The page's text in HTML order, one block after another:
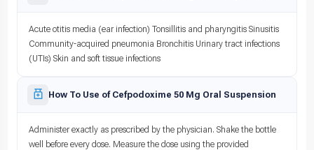
Acute otitis media (ear infection) Tonsillitis and pharyngitis Sinusitis
Community-acquired pneumonia Bronchitis Urinary tract infections
(UTIs) Skin and soft tissue infections
How To Use of Cefpodoxime 50 Mg Oral Suspension
Administer exactly as prescribed by the physician. Shake the bottle
well before every dose. Measure the dose using the provided